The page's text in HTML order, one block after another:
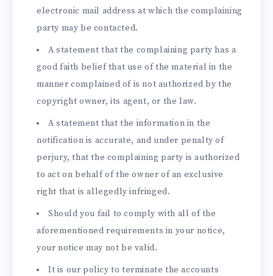
electronic mail address at which the complaining
party may be contacted.
A statement that the complaining party has a
good faith belief that use of the material in the
manner complained of is not authorized by the
copyright owner, its agent, or the law.
A statement that the information in the
notification is accurate, and under penalty of
perjury, that the complaining party is authorized
to act on behalf of the owner of an exclusive
right that is allegedly infringed.
Should you fail to comply with all of the
aforementioned requirements in your notice,
your notice may not be valid.
It is our policy to terminate the accounts